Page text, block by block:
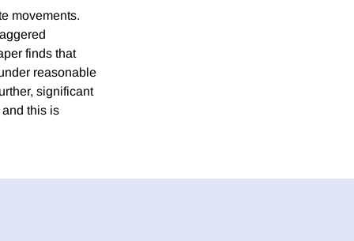
movements.
finds that
reasonable
significant
this is